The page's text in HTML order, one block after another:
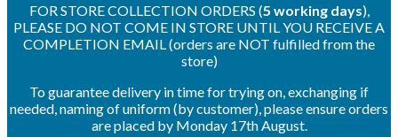
FOR STORE COLLECTION ORDERS (5 working days),
PLEASE DO NOT COME IN STORE UNTIL YOU RECEIVE A
COMPLETION EMAIL (orders are NOT fulfilled from the
store)
To guarantee delivery in time for trying on, exchanging if
needed, naming of uniform (by customer), please ensure orders
are placed by Monday 17th August.